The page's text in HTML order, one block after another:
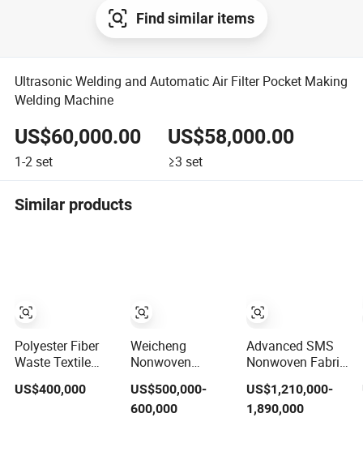
Find similar items
Ultrasonic Welding and Automatic Air Filter Pocket Making
Welding Machine
US$60,000.00
1-2set
US$58,000.00
≥3 set
Similar products
Polyester Fiber
Waste Textile
Recycling
Machine
US$400,000
Weicheng
Nonwoven
Machine Pet
Polyester
Acoustic Panel
US$500,000-
600,000
Advanced SMS
Nonwoven Fabric
Production Line
with
Polypropylene
US$1,210,000-
1,890,000